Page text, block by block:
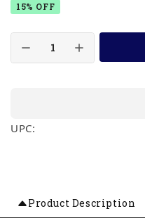
15% OFF
UPC:
Product Description